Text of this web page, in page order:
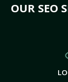
OUR SEO